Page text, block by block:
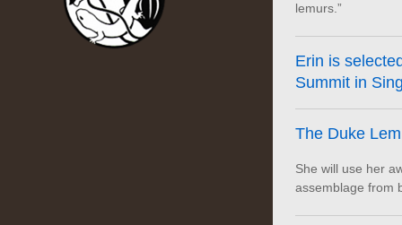
lemurs.”
Erin is
Summit in
The Duke
She will use her
assemblage from